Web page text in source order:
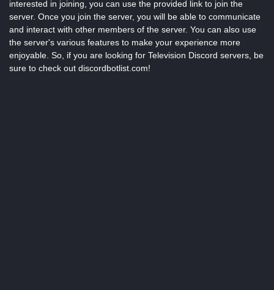
interested in joining, you can use the provided link to join the
server. Once you join the server, you will be able to communicate
and interact with other members of the server. You can also use
the server's various features to make your experience more
enjoyable. So, if you are looking for Television Discord servers, be
sure to check out discordbotlist.com!